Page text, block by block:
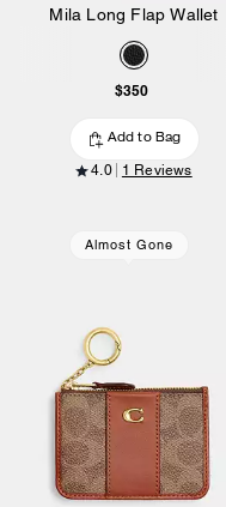
Mila Long Flap Wallet
$350
Add to Bag
4.0 1 Reviews
Almost Gone